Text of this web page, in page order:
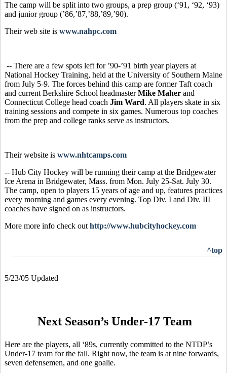
The camp will be split into two groups, a prep group (‘91, ‘92, ‘93)
and junior group (’86,’87,’88,’89,’90).
Their web site is www.nahpc.com
-- There are a few spots left for ’90-’91 birth year players at
National Hockey Training, held at the University of Southern Maine
from July 5-9. The forces behind this camp are former Taft coach
and current Berkshire School headmasterMike Maher and
Connecticut College head coach Jim Ward. All players skate in six
training sessions and compete in six games. Numerous top coaches
from the prep and college ranks serve as instructors.
Their website is www.nhtcamps.com
-- Hub City Hockey will be running their camp at the Bridgewater
Ice Arena in Bridgewater, Mass. from Mon. July 25-Sat. July 30.
The camp, open to players 15 years of age and up, features practices
every morning and games every evening. Top Div. I and Div. III
coaches have signed on as instructors.
More more info check out http://www.hubcityhockey.com
^top
5/23/05 Updated
Next Season’s Under-17 Team
Here are the players, all ‘89s, currently committed to the NTDP’s
Under-17 team for the fall. Right now, the team is at nine forwards,
seven defensemen, and one goalie.